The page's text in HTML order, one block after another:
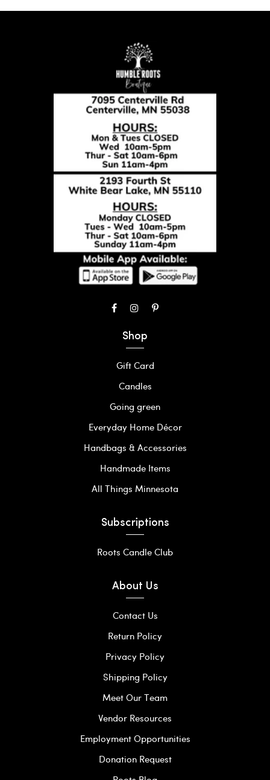
Shop
Gift Card
Candles
Going green
Everyday Home Décor
Handbags & Accessories
Handmade Items
All Things Minnesota
Subscriptions
Roots Candle Club
About Us
Contact Us
Return Policy
Privacy Policy
Shipping Policy
Meet Our Team
Vendor Resources
Employment Opportunities
Donation Request